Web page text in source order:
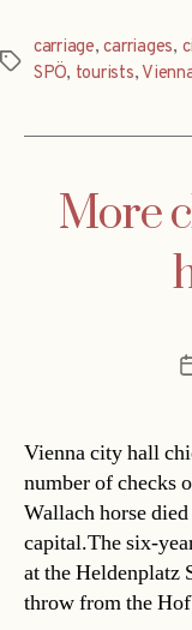
Tags
carriage,carriages,
SPÖ, tourists,
More
Vienna city hall
number of checks
Wallach horse
capital.The six-
at the Heldenplatz
throw from the